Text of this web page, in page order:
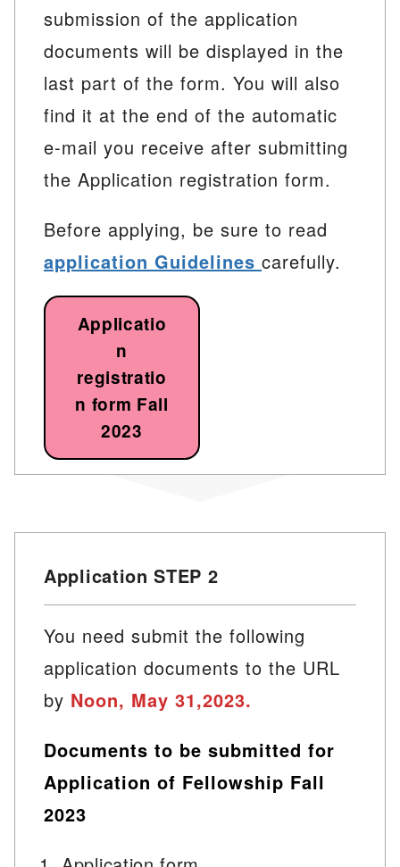
submission of the application
documents will be displayed in the
last part of the form. You will also
find it at the end of the automatic
e-mail you receive after submitting
the Application registration form.
Before applying, be sure to read
application Guidelines carefully.
Applicatio
n
registratio
n form Fall
2023
Application STEP 2
You need submit the following
application documents to the URL
by Noon, May 31,2023.
Documents to be submitted for
Application of Fellowship Fall
2023